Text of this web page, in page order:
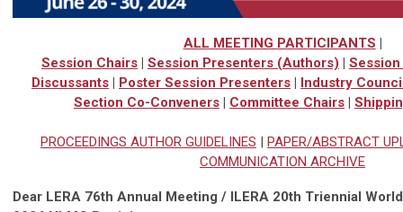
ALL MEETING PARTICIPANTS |
Session Chairs | Session Presenters (Authors) |
Discussants | Poster Session Presenters | Industry
Section Co-Conveners | Committee Chairs |
PROCEEDINGS AUTHOR GUIDELINES | PAPER/ABSTRACT
COMMUNICATION ARCHIVE
Dear LERA 76th Annual Meeting / ILERA 20th Triennial